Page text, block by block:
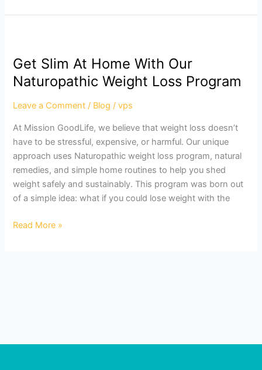
Get Slim At Home With Our
Naturopathic Weight Loss Program
Leave a Comment / Blog /vps
At Mission GoodLife, we believe that weight loss doesn’t
have to be stressful, expensive, or harmful. Our unique
approach uses Naturopathic weight loss program, natural
remedies, and simple home routines to help you shed
weight safely and sustainably. This program was born out
of a simple idea: what if you could lose weight with the
At
Home
Our
Weight
Loss
Program
Read More »